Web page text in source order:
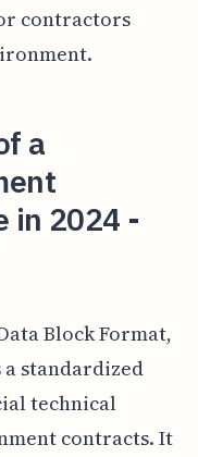
contractors
a
in 2024 -
Block Format,
a standardized
technical
contracts. It